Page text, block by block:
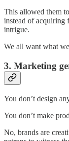
This allowed them
instead of acquiring
intrigue.
We all want what
3. Marketing
You don’t design
You don’t make
No, brands are